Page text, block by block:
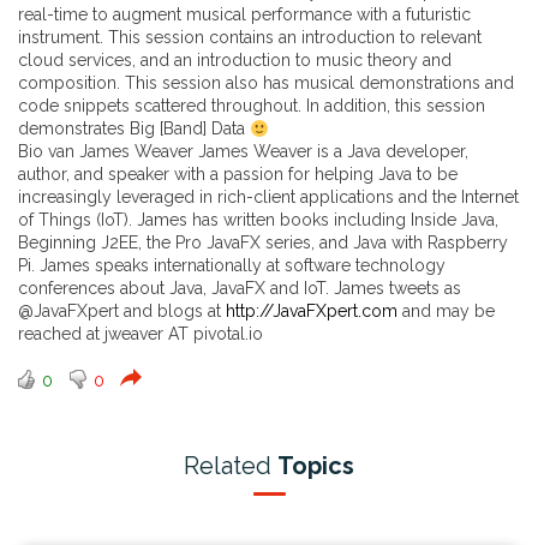
real-time to augment musical performance with a futuristic
instrument. This session contains an introduction to relevant
cloud services, and an introduction to music theory and
composition. This session also has musical demonstrations and
code snippets scattered throughout. In addition, this session
demonstrates Big [Band] Data
Bio van James Weaver James Weaver is a Java developer,
author, and speaker with a passion for helping Java to be
increasingly leveraged in rich-client applications and the Internet
of Things (IoT). James has written books including Inside Java,
Beginning J2EE, the Pro JavaFX series, and Java with Raspberry
Pi. James speaks internationally at software technology
conferences about Java, JavaFX and IoT. James tweets as
@JavaFXpert and blogs at http://JavaFXpert.com and may be
reached at jweaver AT pivotal.io
0 0
Related Topics